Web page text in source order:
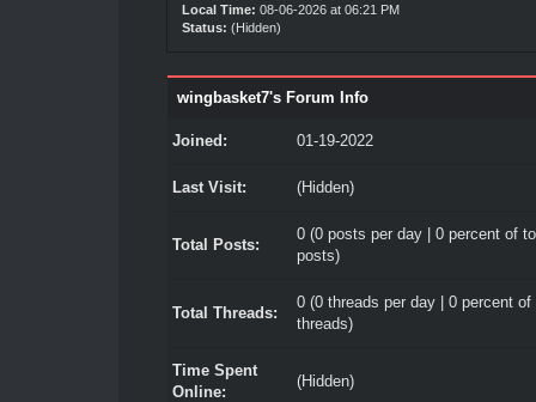
Local Time: 08-06-2026 at 06:21 PM
Status: (Hidden)
wingbasket7's Forum Info
Joined: 01-19-2022
Last Visit: (Hidden)
Total Posts:
0 (0 posts per day | 0 percent of
posts)
Total Threads:
0 (0 threads per day | 0 percent of
threads)
Time Spent
Online:
(Hidden)